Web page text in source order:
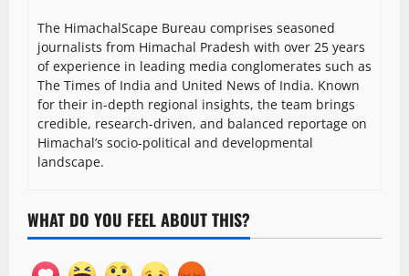
The HimachalScape Bureau comprises seasoned
journalists from Himachal Pradesh with over 25 years
of experience in leading media conglomerates such as
The Times of India and United News of India. Known
for their in-depth regional insights, the team brings
credible, research-driven, and balanced reportage on
Himachal’s socio-political and developmental
landscape.
WHAT DO YOU FEEL ABOUT THIS?